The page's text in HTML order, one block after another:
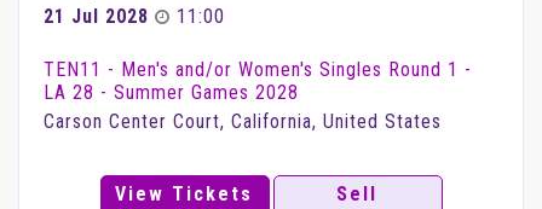
21 Jul 2028
11:00
TEN11 - Men's and/or Women's Singles Round 1 -
LA 28 - Summer Games 2028
Carson Center Court, California, United States
View Tickets Sell